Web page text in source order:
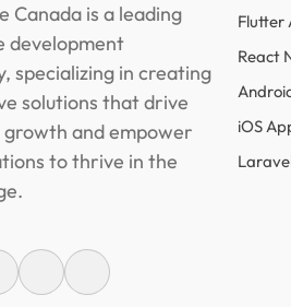
Canada is a leading
development
specializing in creating
solutions that drive
growth and empower
to thrive in the
Flutter
React
iOS